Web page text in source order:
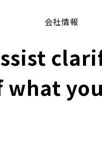
会社情報